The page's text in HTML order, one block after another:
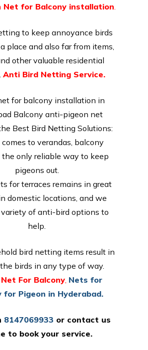
Net for Balcony installation
to keep annoyance birds
place and also far from items,
other valuable residential
Anti Bird Netting Service.
for balcony installation in
Balcony anti-pigeon net
Best Bird Netting Solutions:
to verandas, balcony
only reliable way to keep
pigeons out.
for terraces remains in great
domestic locations, and we
variety of anti-bird options to
help.
bird netting items result in
birds in any type of way.
For Balcony Nets for
for Pigeon in Hyderabad.
8147069933 or contact us
to book your service.